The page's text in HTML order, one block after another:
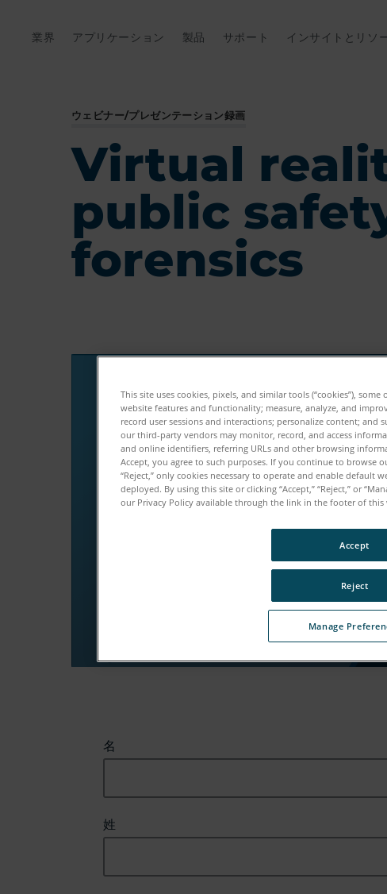
業界 アプリケーション 製品 サポート インサイトとリソ
ウェビナー/プレゼンテーション録画
Virtual
public
forensics
ダウンロードの準
このコンテンツにアクセスしていただくた
けますか。
名
姓
This site uses cookies, pixels, and similar tools (“cookies”),
website features and functionality; measure, analyze, and
record user sessions and interactions; personalize content; and
our third-party vendors may monitor, record, and access
and online identifiers, referring URLs and other browsing
Accept, you agree to such purposes. If you continue to browse
“Reject,” only cookies necessary to operate and enable default
deployed. By using this site or clicking “Accept,” “Reject,” or
our Privacy Policy available through the link in the footer of this
Manage
Reject
Accept